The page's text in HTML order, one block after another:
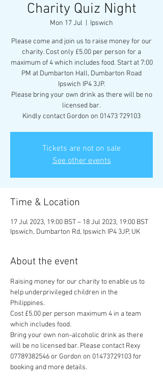
Charity Quiz Night
Mon 17 Jul Ipswich
Please come and join us to raise money for our
charity. Cost only £5.00 per person for a
maximum of 4 which includes food. Start at 7:00
PM at Dumbarton Hall, Dumbarton Road
Ipswich IP4 3JP.
Please bring your own drink as there will be no
licensed bar.
Kindly contact Gordon on 01473 729103
Tickets are not on sale
See other events
Time & Location
17 Jul 2023, 19:00 BST – 18 Jul 2023, 19:00 BST
Ipswich, Dumbarton Rd, Ipswich IP4 3JP, UK
About the event
Raising money for our charity to enable us to
help underprivileged children in the
Philippines.
Cost £5.00 per person maximum 4 in a team
which includes food.
Bring your own non-alcoholic drink as there
will be no licensed bar. Please contact Rexy
07789382546 or Gordon on 01473729103 for
booking and more details.